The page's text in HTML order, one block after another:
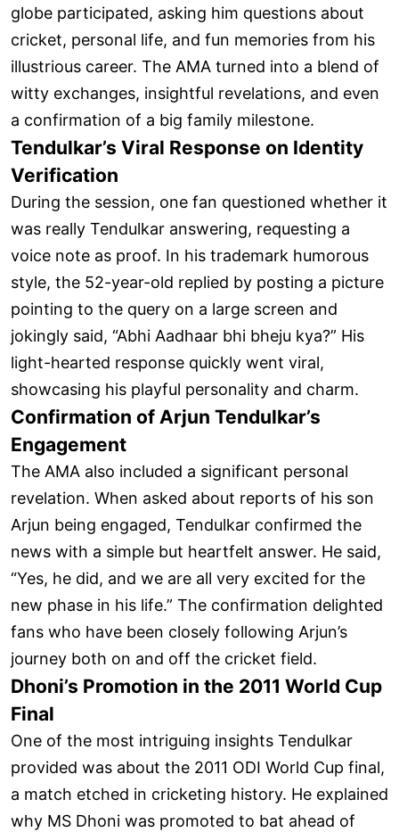
globe participated, asking him questions about
cricket, personal life, and fun memories from his
illustrious career. The AMA turned into a blend of
witty exchanges, insightful revelations, and even
a confirmation of a big family milestone.
Tendulkar’s Viral Response on Identity
Verification
During the session, one fan questioned whether it
was really Tendulkar answering, requesting a
voice note as proof. In his trademark humorous
style, the 52-year-old replied by posting a picture
pointing to the query on a large screen and
jokingly said, “Abhi Aadhaar bhi bheju kya?” His
light-hearted response quickly went viral,
showcasing his playful personality and charm.
Confirmation of Arjun Tendulkar’s
Engagement
The AMA also included a significant personal
revelation. When asked about reports of his son
Arjun being engaged, Tendulkar confirmed the
news with a simple but heartfelt answer. He said,
“Yes, he did, and we are all very excited for the
new phase in his life.” The confirmation delighted
fans who have been closely following Arjun’s
journey both on and off the cricket field.
Dhoni’s Promotion in the 2011 World Cup
Final
One of the most intriguing insights Tendulkar
provided was about the 2011 ODI World Cup final,
a match etched in cricketing history. He explained
why MS Dhoni was promoted to bat ahead of